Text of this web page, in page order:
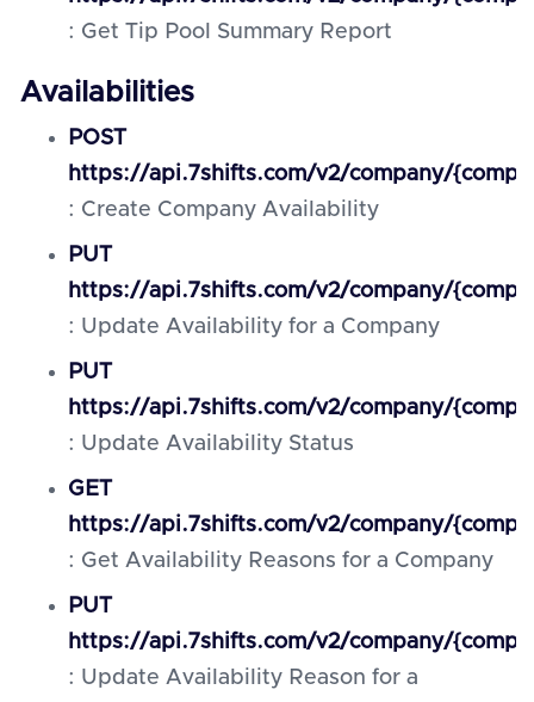
: Get Tip Pool Summary Report
Availabilities
POST
https://api.7shifts.com/v2/company/
: Create Company Availability
PUT
https://api.7shifts.com/v2/company/
: Update Availability for a Company
PUT
https://api.7shifts.com/v2/company/
: Update Availability Status
GET
https://api.7shifts.com/v2/company/
: Get Availability Reasons for a Company
PUT
https://api.7shifts.com/v2/company/
: Update Availability Reason for a